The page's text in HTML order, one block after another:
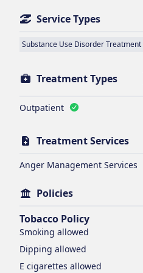
Service Types
Substance Use Disorder Treatment
Treatment Types
Outpatient
Treatment Services
Anger Management Services
Policies
Tobacco Policy
Smoking allowed
Dipping allowed
E cigarettes allowed